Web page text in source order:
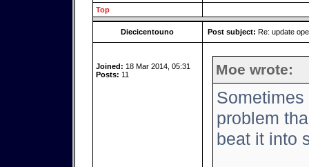
Top
Diecicentouno Post subject: Re: update
Joined: 18 Mar 2014, 05:31
Posts: 11 Moe wrote:
problem
beat it into